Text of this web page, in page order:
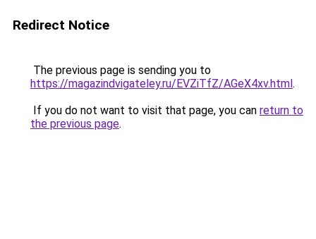
Redirect Notice
The previous page is sending you to
https://magazindvigateley.ru/EVZiTfZ/AGeX4xv.html.
If you do not want to visit that page, you can return to
the previous page.